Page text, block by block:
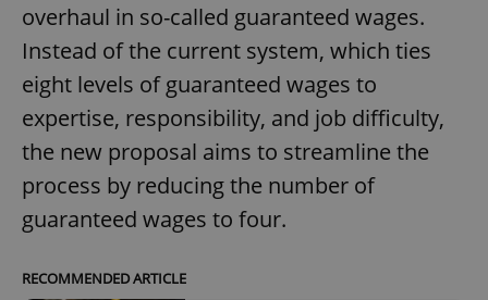
overhaul in so-called guaranteed wages.
Instead of the current system, which ties
eight levels of guaranteed wages to
expertise, responsibility, and job difficulty,
the new proposal aims to streamline the
process by reducing the number of
guaranteed wages to four.
RECOMMENDED ARTICLE